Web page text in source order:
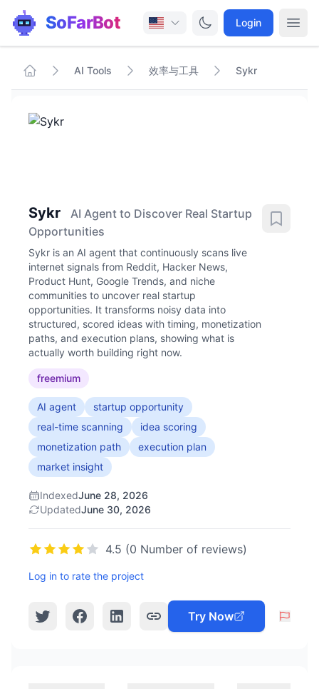
SoFarBot Login
AI Tools 效率与工具 Sykr
Sykr
AI Agent to Discover Real Startup
Opportunities
Sykr is an AI agent that continuously scans live
internet signals from Reddit, Hacker News,
Product Hunt, Google Trends, and niche
communities to uncover real startup
opportunities. It transforms noisy data into
structured, scored ideas with timing, monetization
paths, and execution plans, showing what is
actually worth building right now.
freemium
AI agent
startup opportunity
real-time scanning
idea scoring
monetization path
execution plan
market insight
IndexedJune 28, 2026
UpdatedJune 30, 2026
4.5 (0 Number of reviews)
Log in to rate the project
Try Now